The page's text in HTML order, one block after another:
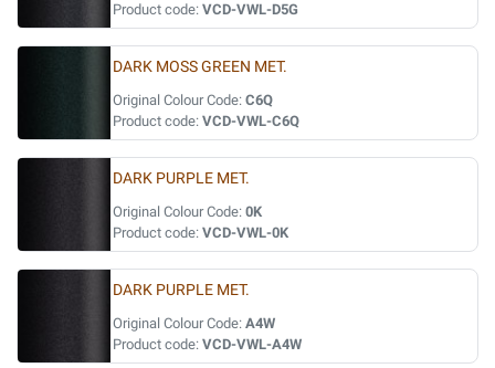
Product code: VCD-VWL-D5G
DARK MOSS GREEN MET.
Original Colour Code: C6Q
Product code: VCD-VWL-C6Q
DARK PURPLE MET.
Original Colour Code: 0K
Product code: VCD-VWL-0K
DARK PURPLE MET.
Original Colour Code: A4W
Product code: VCD-VWL-A4W